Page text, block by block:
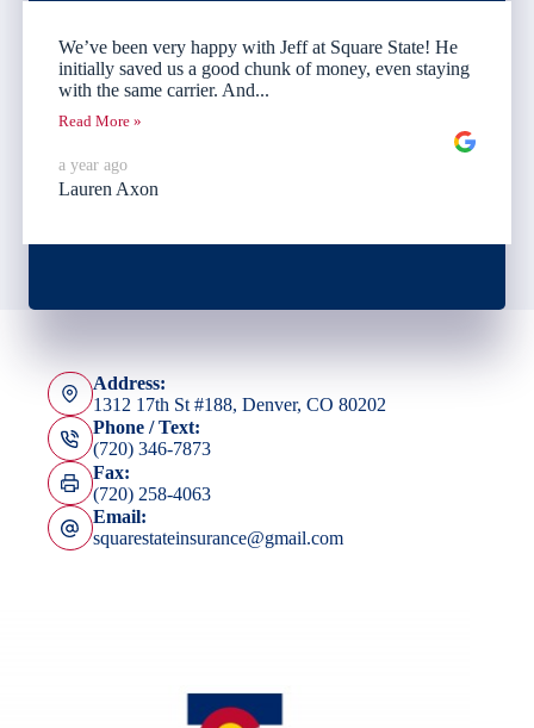
We’ve been very happy with Jeff at Square State! He
initially saved us a good chunk of money, even staying
with the same carrier. And...
Read More »
a year ago
Lauren Axon
Address:
1312 17th St #188, Denver, CO 80202
Phone / Text:
(720) 346-7873
Fax:
(720) 258-4063
Email:
squarestateinsurance@gmail.com